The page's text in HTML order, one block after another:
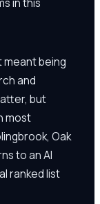
meant being
and
but
most
Oak
to an AI
ranked list